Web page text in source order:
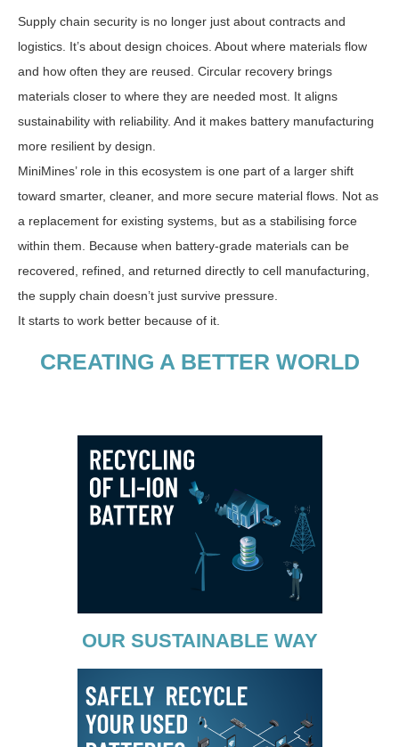
Supply chain security is no longer just about contracts and
logistics. It’s about design choices. About where materials flow
and how often they are reused. Circular recovery brings
materials closer to where they are needed most. It aligns
sustainability with reliability. And it makes battery manufacturing
more resilient by design.
MiniMines’ role in this ecosystem is one part of a larger shift
toward smarter, cleaner, and more secure material flows. Not as
a replacement for existing systems, but as a stabilising force
within them. Because when battery-grade materials can be
recovered, refined, and returned directly to cell manufacturing,
the supply chain doesn’t just survive pressure.
It starts to work better because of it.
CREATING A BETTER WORLD
OUR SUSTAINABLE WAY